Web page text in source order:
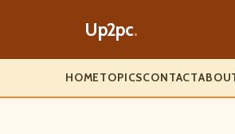
Up2pc.
HOMETOPICSCONTACT